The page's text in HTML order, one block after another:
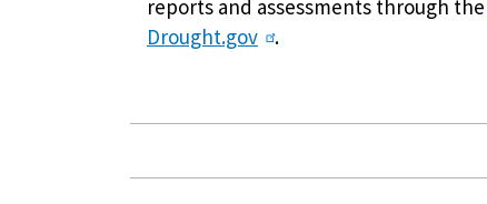
reports and assessments through the
Drought.gov
.